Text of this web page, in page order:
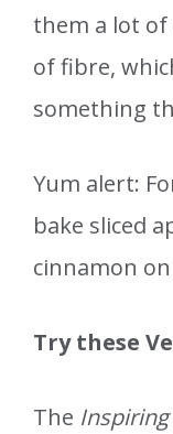
them a lot of
of fibre,
something
Yum alert:
bake sliced
cinnamon
Try these
The